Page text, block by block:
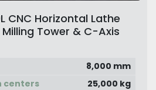
CNC Horizontal Lathe
Tower & C-Axis
8,000 mm
centers
25,000 kg